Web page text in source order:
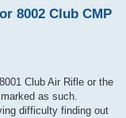
8002 Club CMP
Club Air Rifle or the
as such.
difficulty finding out